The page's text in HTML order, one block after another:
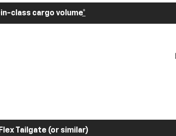
class cargo volume*
Tailgate (or similar)